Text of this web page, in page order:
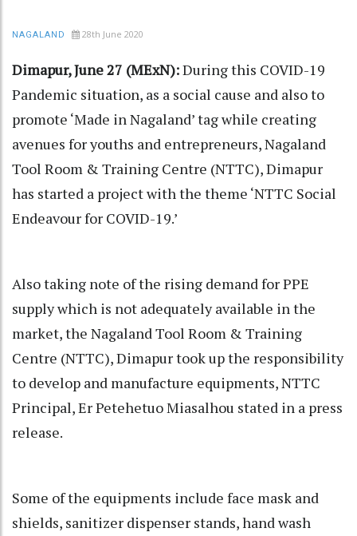
NAGALAND 28th June 2020
Dimapur, June 27 (MExN):During this COVID-19
Pandemic situation, as a social cause and also to
promote ‘Made in Nagaland’ tag while creating
avenues for youths and entrepreneurs, Nagaland
Tool Room & Training Centre (NTTC), Dimapur
has started a project with the theme ‘NTTC Social
Endeavour for COVID-19.’
Also taking note of the rising demand for PPE
supply which is not adequately available in the
market, the Nagaland Tool Room & Training
Centre (NTTC), Dimapur took up the responsibility
to develop and manufacture equipments, NTTC
Principal, Er Petehetuo Miasalhou stated in a press
release.
Some of the equipments include face mask and
shields, sanitizer dispenser stands, hand wash